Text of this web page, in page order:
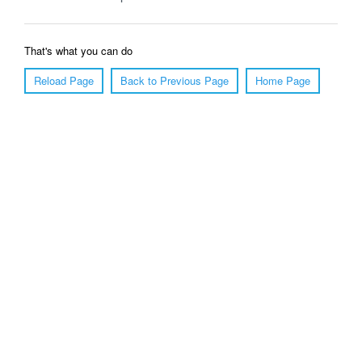
That's what you can do
Reload Page
Back to Previous Page Home Page